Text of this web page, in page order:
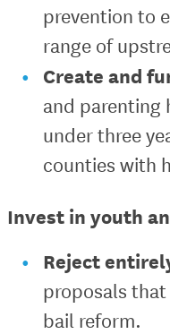
prevention to
range of
Create and
and parenting
under three
counties with
Invest in youth
Reject
proposals
bail reform.